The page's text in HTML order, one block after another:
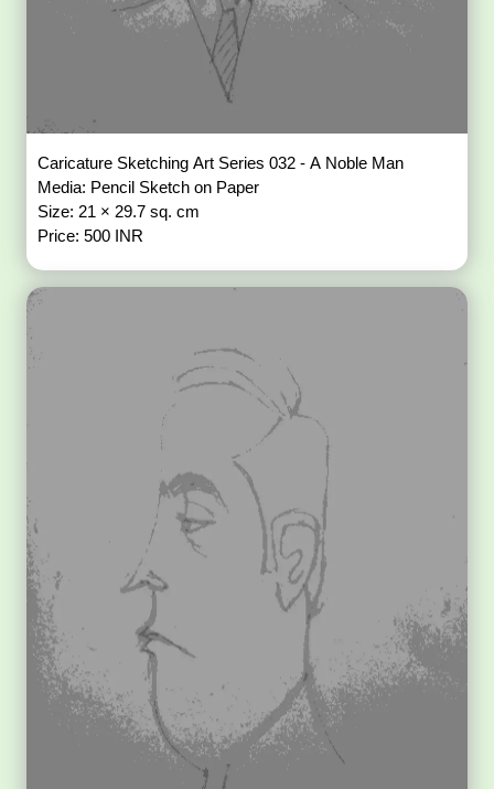
Caricature Sketching Art Series 032 - A Noble Man
Media: Pencil Sketch on Paper
Size: 21 × 29.7 sq. cm
Price: 500 INR